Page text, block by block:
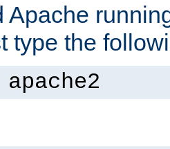
Apache
type the